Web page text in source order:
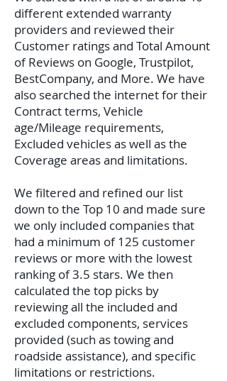
different extended warranty
providers and reviewed their
Customer ratings and Total Amount
of Reviews on Google, Trustpilot,
BestCompany, and More. We have
also searched the internet for their
Contract terms, Vehicle
age/Mileage requirements,
Excluded vehicles as well as the
Coverage areas and limitations.
We filtered and refined our list
down to the Top 10 and made sure
we only included companies that
had a minimum of 125 customer
reviews or more with the lowest
ranking of 3.5 stars. We then
calculated the top picks by
reviewing all the included and
excluded components, services
provided (such as towing and
roadside assistance), and specific
limitations or restrictions.